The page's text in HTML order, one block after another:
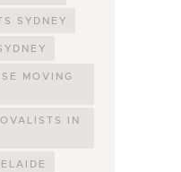
SYDNEY
MOVING
IN